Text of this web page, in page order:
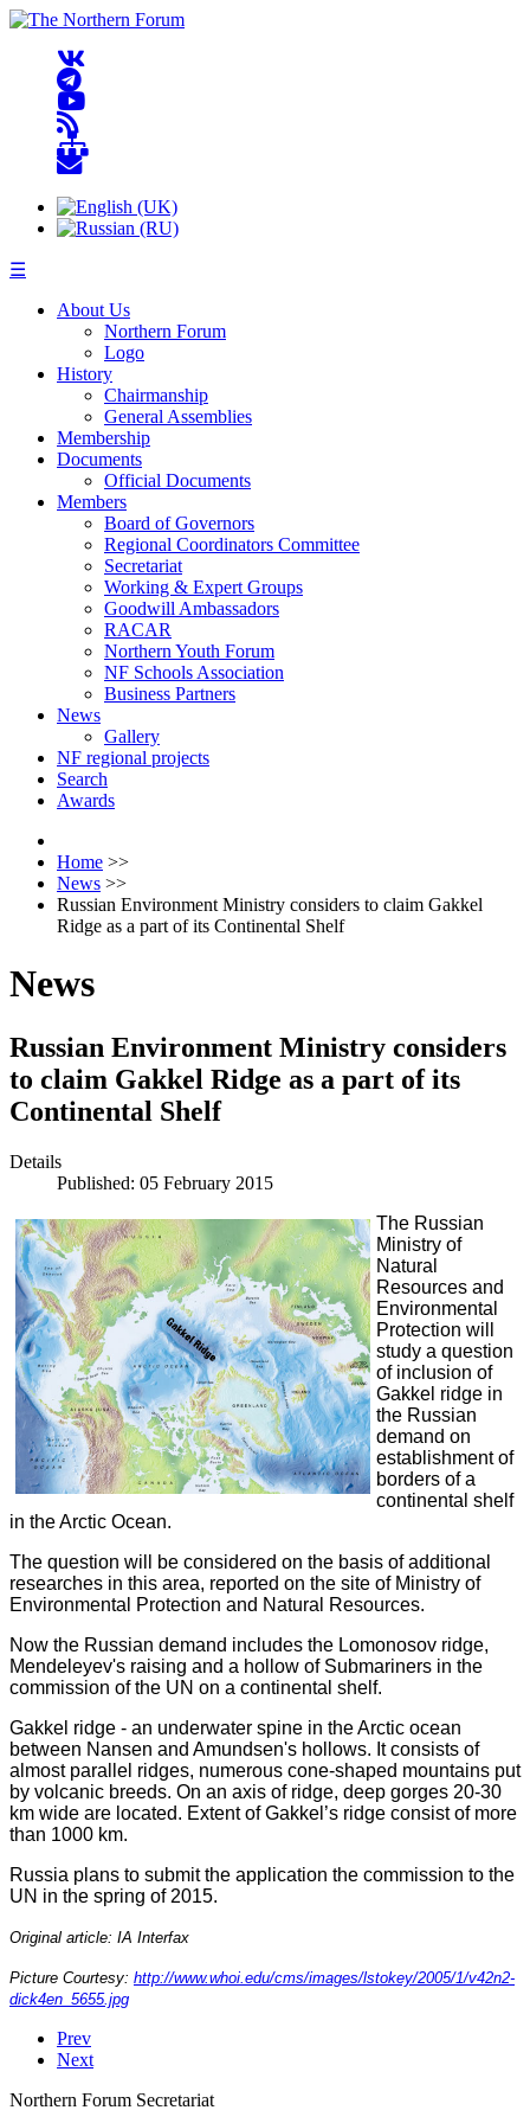
☰
About Us
Northern Forum
Logo
History
Chairmanship
General Assemblies
Membership
Documents
Official Documents
Members
Board of Governors
Regional Coordinators Committee
Secretariat
Working & Expert Groups
Goodwill Ambassadors
RACAR
Northern Youth Forum
NF Schools Association
Business Partners
News
Gallery
NF regional projects
Search
Awards
Home >>
News >>
Russian Environment Ministry considers to claim Gakkel
Ridge as a part of its Continental Shelf
News
Russian Environment Ministry considers
to claim Gakkel Ridge as a part of its
Continental Shelf
Details
Published: 05 February 2015
The Russian
Ministry of
Natural
Resources and
Environmental
Protection will
study a question
of inclusion of
Gakkel ridge in
the Russian
demand on
establishment of
borders of a
continental shelf
in the Arctic Ocean.
The question will be considered on the basis of additional
researches in this area, reported on the site of Ministry of
Environmental Protection and Natural Resources.
Now the Russian demand includes the Lomonosov ridge,
Mendeleyev's raising and a hollow of Submariners in the
commission of the UN on a continental shelf.
Gakkel ridge - an underwater spine in the Arctic ocean
between Nansen and Amundsen's hollows. It consists of
almost parallel ridges, numerous cone-shaped mountains put
by volcanic breeds. On an axis of ridge, deep gorges 20-30
km wide are located. Extent of Gakkel’s ridge consist of more
than 1000 km.
Russia plans to submit the application the commission to the
UN in the spring of 2015.
Original article: IA Interfax
Picture Courtesy: http://www.whoi.edu/cms/images/lstokey/2005/1/v42n2-
dick4en_5655.jpg
Prev
Next
Northern Forum Secretariat